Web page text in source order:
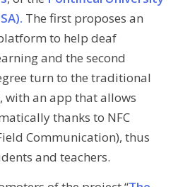
The first proposes an
to help deaf
and the second
turn to the traditional
with an app that allows
thanks to NFC
Communication), thus
and teachers.